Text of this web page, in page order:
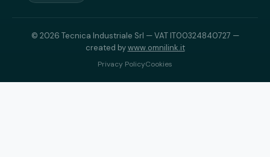
© 2026 Tecnica Industriale Srl — VAT IT00324840727 —
created bywww.omnilink.it
Privacy PolicyCookies